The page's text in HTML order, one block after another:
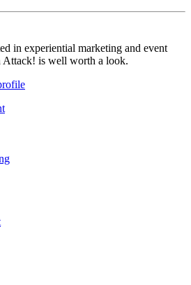
in experiential marketing and event
Attack! is well worth a look.